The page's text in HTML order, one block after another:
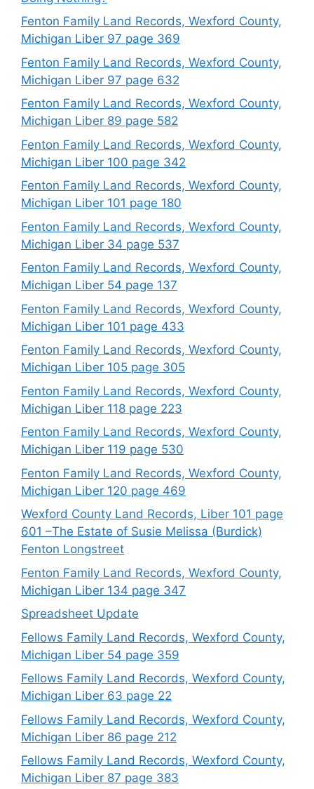
Fenton Family Land Records, Wexford County,
Michigan Liber 97 page 369
Fenton Family Land Records, Wexford County,
Michigan Liber 97 page 632
Fenton Family Land Records, Wexford County,
Michigan Liber 89 page 582
Fenton Family Land Records, Wexford County,
Michigan Liber 100 page 342
Fenton Family Land Records, Wexford County,
Michigan Liber 101 page 180
Fenton Family Land Records, Wexford County,
Michigan Liber 34 page 537
Fenton Family Land Records, Wexford County,
Michigan Liber 54 page 137
Fenton Family Land Records, Wexford County,
Michigan Liber 101 page 433
Fenton Family Land Records, Wexford County,
Michigan Liber 105 page 305
Fenton Family Land Records, Wexford County,
Michigan Liber 118 page 223
Fenton Family Land Records, Wexford County,
Michigan Liber 119 page 530
Fenton Family Land Records, Wexford County,
Michigan Liber 120 page 469
Wexford County Land Records, Liber 101 page
601 –The Estate of Susie Melissa (Burdick)
Fenton Longstreet
Fenton Family Land Records, Wexford County,
Michigan Liber 134 page 347
Spreadsheet Update
Fellows Family Land Records, Wexford County,
Michigan Liber 54 page 359
Fellows Family Land Records, Wexford County,
Michigan Liber 63 page 22
Fellows Family Land Records, Wexford County,
Michigan Liber 86 page 212
Fellows Family Land Records, Wexford County,
Michigan Liber 87 page 383